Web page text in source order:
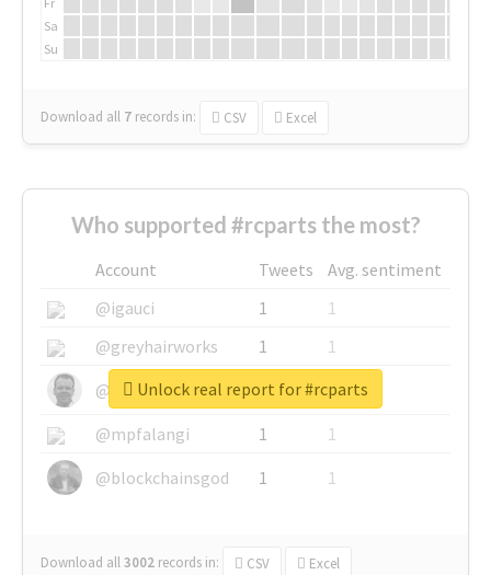
Sa
Su
Download all 7 records in: CSV Excel
Who supported #rcparts the most?
Account Tweets
Avg. sentiment
@igauci
1
1
@greyhairworks
1
1
@glynmottershead
1
1
@mpfalangi
1
1
@blockchainsgod
1 1
Download all3002 records in: CSV Excel
Unlock real report for #rcparts